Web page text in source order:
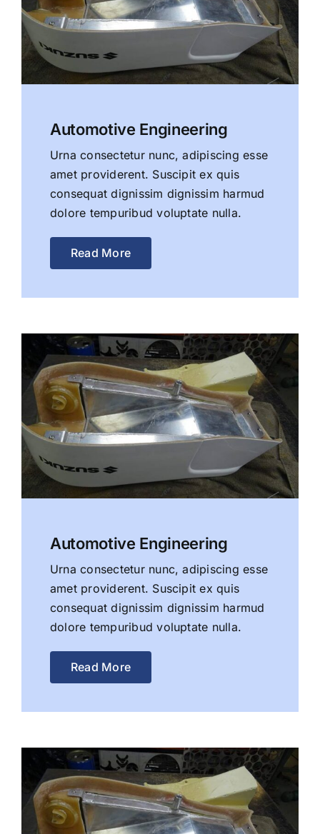
Automotive Engineering
Urna consectetur nunc, adipiscing esse
amet providerent. Suscipit ex quis
consequat dignissim dignissim harmud
dolore tempuribud voluptate nulla.
Read More
Automotive Engineering
Urna consectetur nunc, adipiscing esse
amet providerent. Suscipit ex quis
consequat dignissim dignissim harmud
dolore tempuribud voluptate nulla.
Read More